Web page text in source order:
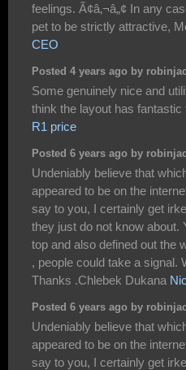
feelings. Ã¢â‚¬â„¢ In any
pet to be strictly attractive,
CEO
Posted 4 years ago by
Some genuinely nice and
think the layout has fantastic
R1 price
Posted 6 years ago by
Undeniably believe that
appeared to be on the
say to you, I certainly get
they just do not know about.
top and also defined out the
, people could take a signal.
Thanks .Chlebek Dukana
Posted 6 years ago by
Undeniably believe that
appeared to be on the
say to you, I certainly get